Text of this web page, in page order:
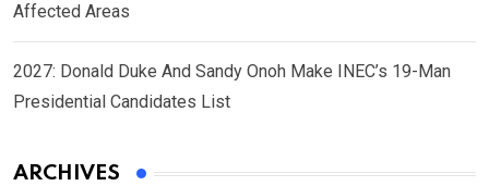
Affected Areas
2027: Donald Duke And Sandy Onoh Make INEC’s 19-Man
Presidential Candidates List
ARCHIVES